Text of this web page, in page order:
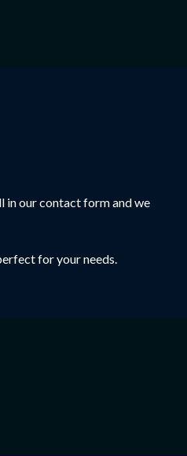
in our contact form and we
for your needs.